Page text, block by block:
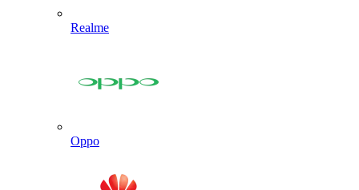
Realme
Oppo